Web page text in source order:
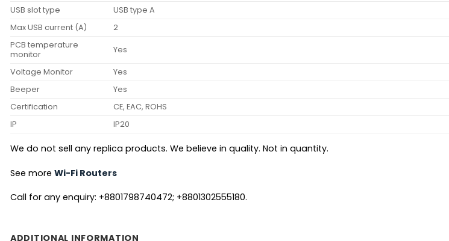
USB slot type
USB type A
Max USB current (A)
2
PCB temperature
monitor
Yes
Voltage Monitor
Yes
Beeper
Yes
Certification
CE, EAC, ROHS
IP
IP20
We do not sell any replica products. We believe in quality. Not in quantity.
See more Wi-Fi Routers
Call for any enquiry: +8801798740472; +8801302555180.
ADDITIONAL INFORMATION